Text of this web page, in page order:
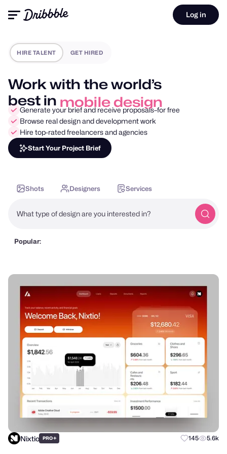
Log in
HIRE TALENT GET HIRED
Work with the world’s
best in mobile design
Generate your brief and receive proposals–for free
Browse real design and development work
Hire top-rated freelancers and agencies
Start Your Project Brief
Shots Designers Services
What type of design are you interested in?
Popular:
Nixtio PRO+ 145 5.6k